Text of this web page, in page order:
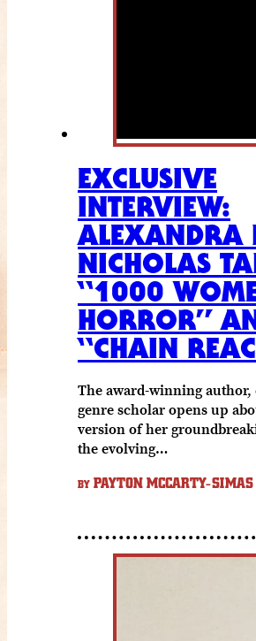
EXCLUSIVE
INTERVIEW:
ALEXANDRA
NICHOLAS
“1000
HORROR”
“CHAIN
The award-winning
genre scholar opens up
version of her
the evolving…
BY PAYTON MCCARTY-SIMAS